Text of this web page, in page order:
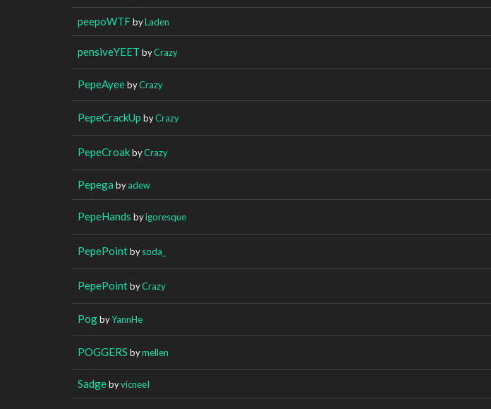
peepoWTFbyLaden
pensiveYEET byCrazy
PepeAyeebyCrazy
PepeCrackUp byCrazy
PepeCroakbyCrazy
Pepega byadew
PepeHands byigoresque
PepePointbysoda_
PepePointbyCrazy
PogbyYannHe
POGGERS bymellen
SadgebyvicneeI